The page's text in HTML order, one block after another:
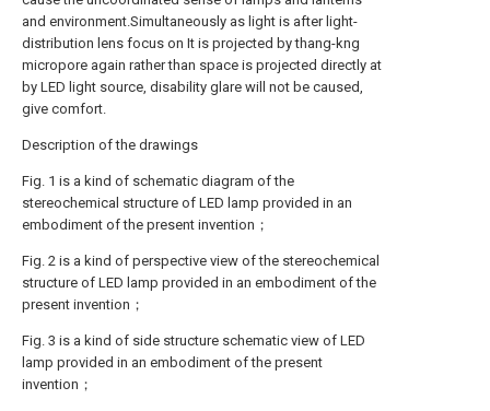
and environment.Simultaneously as light is after light-
distribution lens focus on It is projected by thang-kng
micropore again rather than space is projected directly at
by LED light source, disability glare will not be caused,
give comfort.
Description of the drawings
Fig. 1 is a kind of schematic diagram of the
stereochemical structure of LED lamp provided in an
embodiment of the present invention；
Fig. 2 is a kind of perspective view of the stereochemical
structure of LED lamp provided in an embodiment of the
present invention；
Fig. 3 is a kind of side structure schematic view of LED
lamp provided in an embodiment of the present
invention；